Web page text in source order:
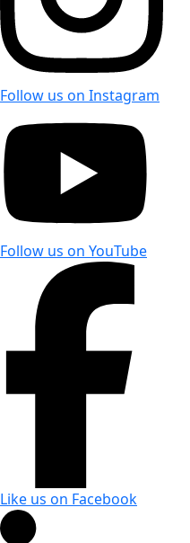
Follow us on Instagram
Follow us on YouTube
Like us on Facebook